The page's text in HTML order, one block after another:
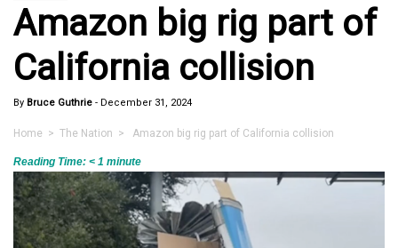
Amazon big rig part of
California collision
By Bruce Guthrie - December 31, 2024
Home > The Nation > Amazon big rig part of California collision
Reading Time: < 1 minute